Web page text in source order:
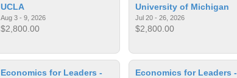
UCLA
Aug 3 - 9, 2026
$2,800.00
University of Michigan
Jul 20 - 26, 2026
$2,800.00
Economics for Leaders -
Economics for Leaders -